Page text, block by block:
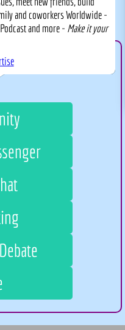
and coworkers Worldwide -
and more - Make it your